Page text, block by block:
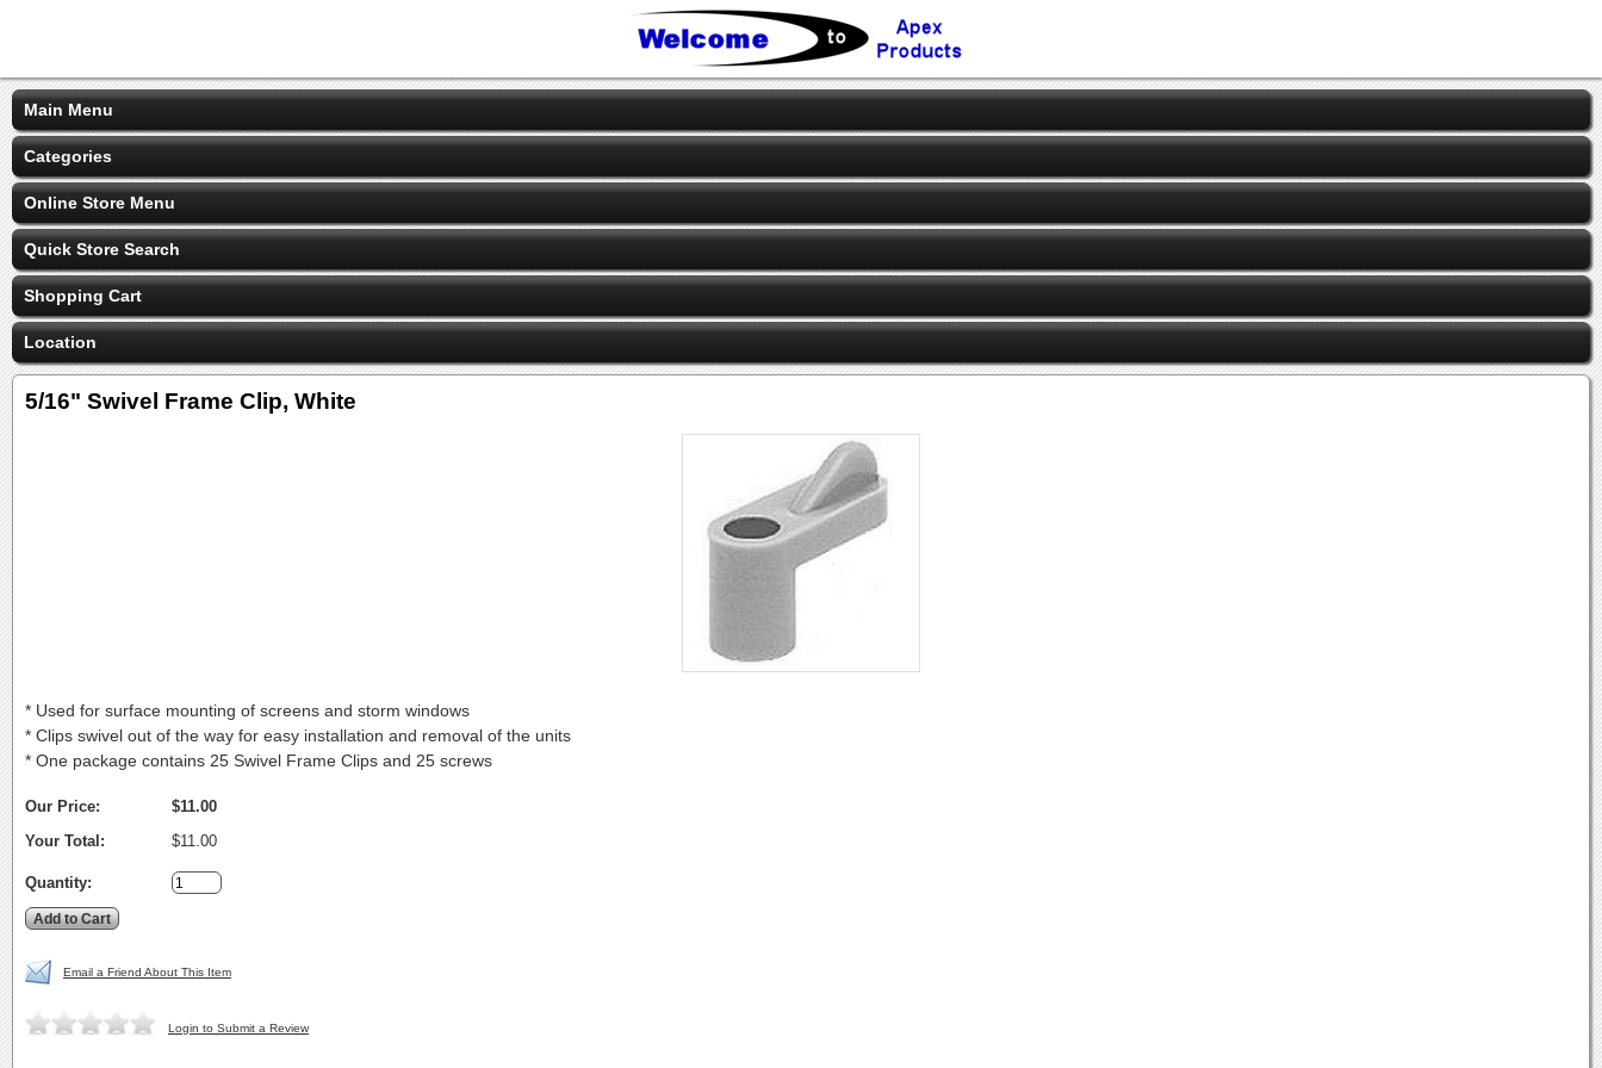
Main Menu
Categories
Online Store Menu
Quick Store Search
Shopping Cart
Location
5/16" Swivel Frame Clip, White
* Used for surface mounting of screens and storm windows
* Clips swivel out of the way for easy installation and removal of the units
* One package contains 25 Swivel Frame Clips and 25 screws
Our Price:
$11.00
Your Total:
$11.00
Quantity:
Email a Friend About This Item
Login to Submit a Review